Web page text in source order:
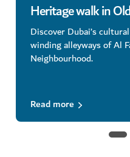
Heritage walk in
Discover Dubai’s
winding alleyways of Al
Neighbourhood.
Read more